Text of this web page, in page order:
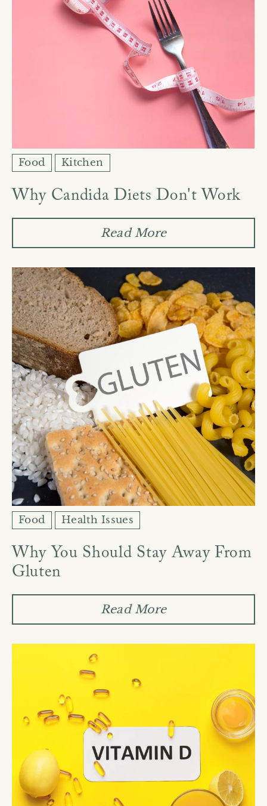
Food Kitchen
Why Candida Diets Don't Work
Read More
Food Health Issues
Why You Should Stay Away From
Gluten
Read More